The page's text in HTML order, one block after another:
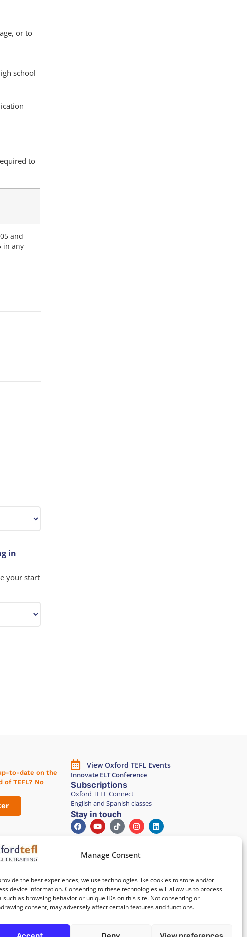
Manage Consent
the best experiences, we use technologies like cookies to store and/or
device information. Consenting to these technologies will allow us to process
such as browsing behavior or unique IDs on this site. Not consenting or
consent, may adversely affect certain features and functions.
or to
school
to
and
in any
in
your start
to-date on the
of TEFL? No
Intensivo
Barcelona
Tiempo parcial
en Barcelona
View Oxford TEFL Events
Innovate ELT Conference
Subscriptions
Oxford TEFL Connect
English and Spanish classes
Stay in touch
All of our courses are
100% paper-free